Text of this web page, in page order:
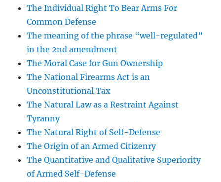
The Individual Right To Bear Arms For
Common Defense
The meaning of the phrase “well-regulated”
in the 2nd amendment
The Moral Case for Gun Ownership
The National Firearms Act is an
Unconstitutional Tax
The Natural Law as a Restraint Against
Tyranny
The Natural Right of Self-Defense
The Origin of an Armed Citizenry
The Quantitative and Qualitative Superiority
of Armed Self-Defense